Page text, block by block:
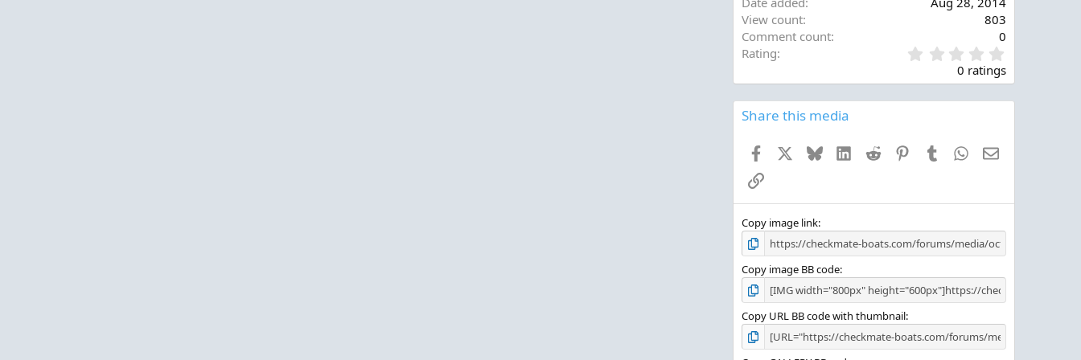
View count
803
Comment count
0
Rating
.
0
0
0 ratings
Share this media
Facebook BlueskyLinkedIn
Reddit PinterestTumblr WhatsApp
Email
Link
Copy image link
Copy image BB code
Copy URL BB code with thumbnail